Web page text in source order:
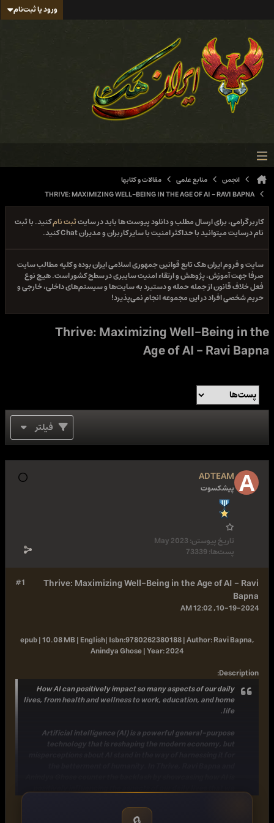
ورود یا ثبت‌نام
انجمن منابع علمی
مقالات و کتابها
THRIVE: MAXIMIZING WELL-BEING IN THE AGE OF AI - RAVI BAPNA
کاربر گرامی، برای ارسال مطلب و دانلود پیوست ها باید در سایتثبت نامکنید. با ثبت
نام درسایت میتوانید با حداکثر امنیت با سایر کاربران و مدیران Chat کنید.
سایت و فروم ایران هک تابع قوانین جمهوری اسلامی ایران بوده و کلیه مطالب سایت
صرفا جهت آموزش، پژوهش و ارتقاء امنیت سایبری در سطح کشور است. هیچ نوع
فعل خلاف قانون از جمله حمله و دستبرد به سایت‌ها و سیستم‌های داخلی، خارجی و
حریم شخصی افراد در این مجموعه انجام نمی‌پذیرد!
Thrive: Maximizing Well-Being in the
Age of AI - Ravi Bapna
فیلتر
ADTEAM
پیشکسوت
تاریخ پیوستن:May 2023
پست‌ها:73339
#1
Thrive: Maximizing Well-Being in the Age of AI - Ravi
Bapna
10-19-2024, 12:02 AM
epub | 10.08 MB | English|Isbn:9780262380188 |Author:Ravi Bapna,
Anindya Ghose |Year:2024
Description
:
How AI can positively impact so many aspects of our daily
lives, from health and wellness to work, education, and home
life.
Artificial intelligence (AI) is a powerful general-purpose
technology that is reshaping the modern economy, but
education, the workplace, and domestic life. In the process